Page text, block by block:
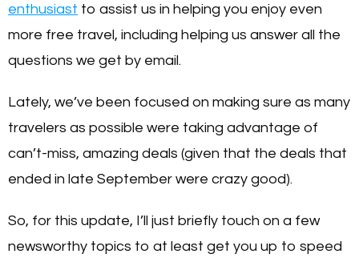
enthusiast to assist us in helping you enjoy even
more free travel, including helping us answer all the
questions we get by email.
Lately, we’ve been focused on making sure as many
travelers as possible were taking advantage of
can’t-miss, amazing deals (given that the deals that
ended in late September were crazy good).
So, for this update, I’ll just briefly touch on a few
newsworthy topics to at least get you up to speed